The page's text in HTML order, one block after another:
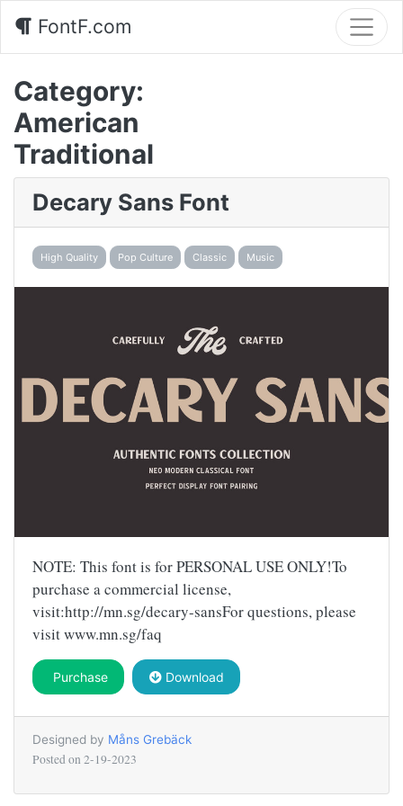
FontF.com
Category:
American
Traditional
Decary Sans Font
High Quality Pop Culture Classic Music
NOTE: This font is for PERSONAL USE ONLY!To
purchase a commercial license,
visit:http://mn.sg/decary-sansFor questions, please
visit www.mn.sg/faq
Purchase Download
Designed by Måns Grebäck
Posted on 2-19-2023